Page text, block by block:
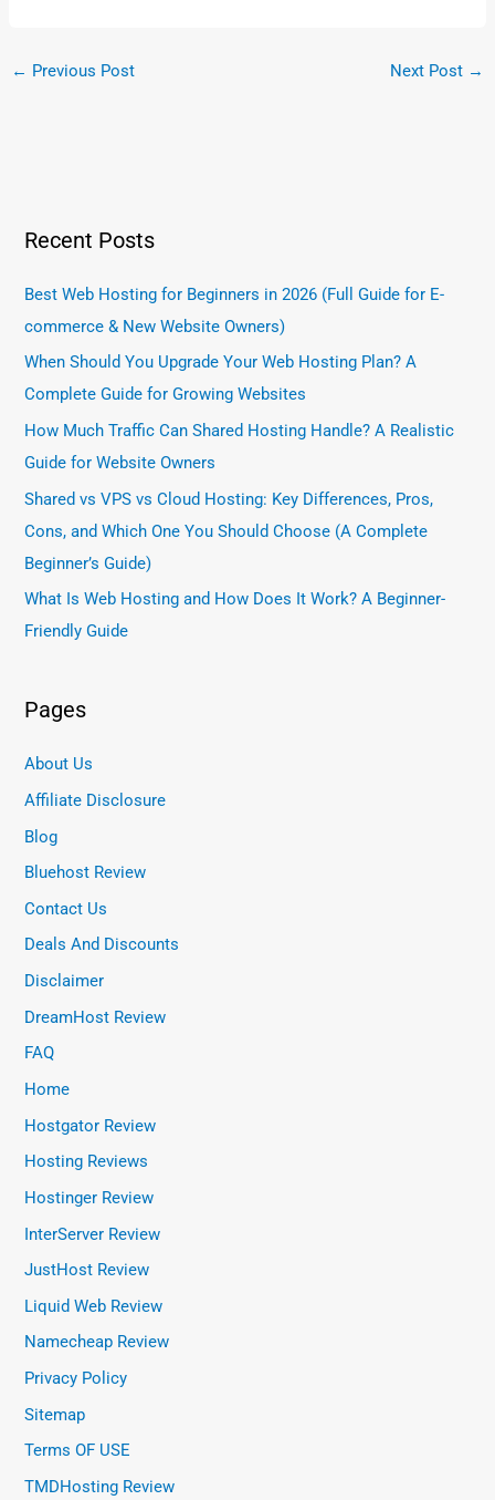
← Previous Post Next Post →
Recent Posts
Best Web Hosting for Beginners in 2026 (Full Guide for E-
commerce & New Website Owners)
When Should You Upgrade Your Web Hosting Plan? A
Complete Guide for Growing Websites
How Much Traffic Can Shared Hosting Handle? A Realistic
Guide for Website Owners
Shared vs VPS vs Cloud Hosting: Key Differences, Pros,
Cons, and Which One You Should Choose (A Complete
Beginner’s Guide)
What Is Web Hosting and How Does It Work? A Beginner-
Friendly Guide
Pages
About Us
Affiliate Disclosure
Blog
Bluehost Review
Contact Us
Deals And Discounts
Disclaimer
DreamHost Review
FAQ
Home
Hostgator Review
Hosting Reviews
Hostinger Review
InterServer Review
JustHost Review
Liquid Web Review
Namecheap Review
Privacy Policy
Sitemap
Terms OF USE
TMDHosting Review